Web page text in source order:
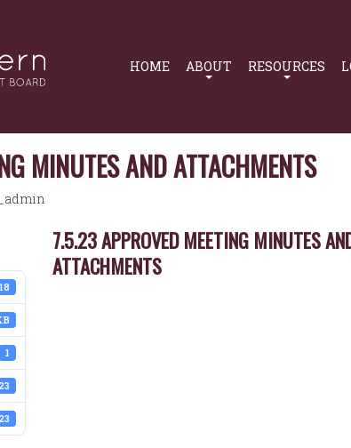
HOME ABOUT RESOURCES
MINUTES AND ATTACHMENTS
18
1
7.5.23 APPROVED MEETING MINUTES
ATTACHMENTS